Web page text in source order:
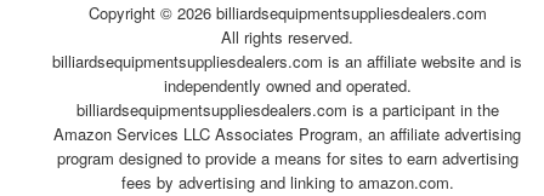
Copyright © 2026 billiardsequipmentsuppliesdealers.com
All rights reserved.
billiardsequipmentsuppliesdealers.com is an affiliate website and is
independently owned and operated.
billiardsequipmentsuppliesdealers.com is a participant in the
Amazon Services LLC Associates Program, an affiliate advertising
program designed to provide a means for sites to earn advertising
fees by advertising and linking to amazon.com.